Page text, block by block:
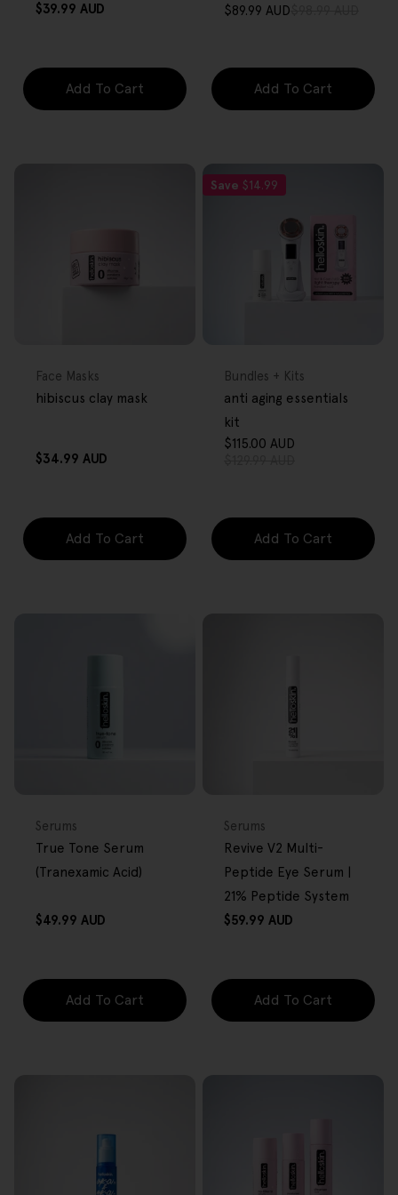
Regular
$39.99 AUD
Add To Cart
Sale
$89.99 AUD
Regular
Add To Cart
Type:
Face Masks
hibiscus clay mask
Regular
$34.99 AUD
Add To Cart
Save $14.99
Type:
Bundles + Kits
anti aging essentials
kit
$115.00 AUD
Add To Cart
Type:
Serums
True Tone Serum
(Tranexamic Acid)
Regular
$49.99 AUD
Add To Cart
Type:
Serums
Revive V2 Multi-
Peptide Eye Serum |
21% Peptide System
Regular
$59.99 AUD
Add To Cart